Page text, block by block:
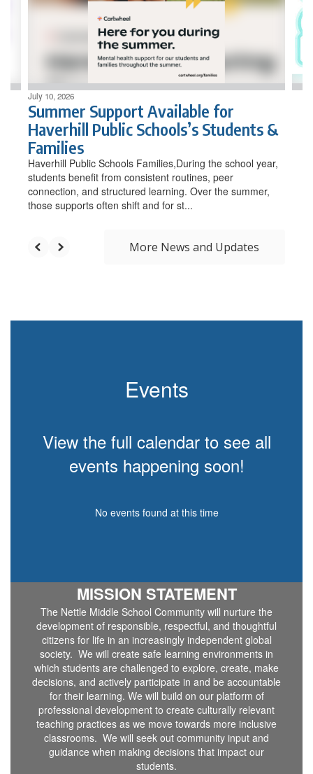
July 10, 2026
Summer Support Available for
Haverhill Public Schools’s Students &
Families
Haverhill Public Schools Families,During the school year,
students benefit from consistent routines, peer
connection, and structured learning. Over the summer,
those supports often shift and for st...
More News and Updates
Events
View the full calendar to see all
events happening soon!
No events found at this time
MISSION STATEMENT
The Nettle Middle School Community will nurture the
development of responsible, respectful, and thoughtful
citizens for life in an increasingly independent global
society. We will create safe learning environments in
which students are challenged to explore, create, make
decisions, and actively participate in and be accountable
for their learning. We will build on our platform of
professional development to create culturally relevant
teaching practices as we move towards more inclusive
classrooms. We will seek out community input and
guidance when making decisions that impact our
students.